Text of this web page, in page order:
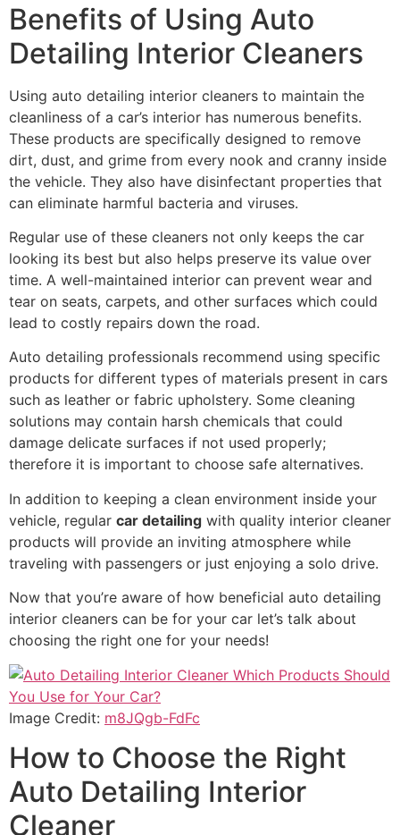
Benefits of Using Auto
Detailing Interior Cleaners
Using auto detailing interior cleaners to maintain the
cleanliness of a car’s interior has numerous benefits.
These products are specifically designed to remove
dirt, dust, and grime from every nook and cranny inside
the vehicle. They also have disinfectant properties that
can eliminate harmful bacteria and viruses.
Regular use of these cleaners not only keeps the car
looking its best but also helps preserve its value over
time. A well-maintained interior can prevent wear and
tear on seats, carpets, and other surfaces which could
lead to costly repairs down the road.
Auto detailing professionals recommend using specific
products for different types of materials present in cars
such as leather or fabric upholstery. Some cleaning
solutions may contain harsh chemicals that could
damage delicate surfaces if not used properly;
therefore it is important to choose safe alternatives.
In addition to keeping a clean environment inside your
vehicle, regular car detailing with quality interior cleaner
products will provide an inviting atmosphere while
traveling with passengers or just enjoying a solo drive.
Now that you’re aware of how beneficial auto detailing
interior cleaners can be for your car let’s talk about
choosing the right one for your needs!
Image Credit: m8JQgb-FdFc
How to Choose the Right
Auto Detailing Interior
Cleaner